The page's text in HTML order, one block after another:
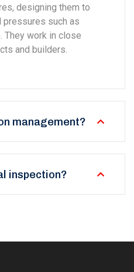
designing them to
such as
They work in close
and builders.
management?
inspection?